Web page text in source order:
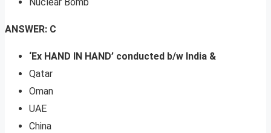
ANSWER: C
‘Ex HAND IN HAND’ conducted b/w India &
Qatar
Oman
UAE
China